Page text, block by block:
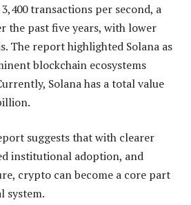
transactions per second, a
the past five years, with lower
The report highlighted Solana as
blockchain ecosystems
Solana has a total value
suggests that with clearer
institutional adoption, and
crypto can become a core part
system.